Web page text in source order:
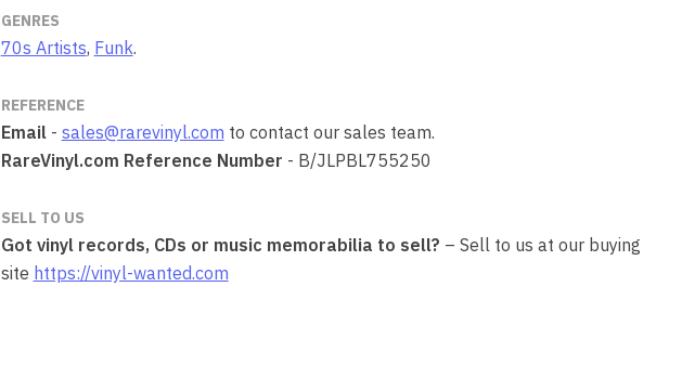
GENRES
70s Artists, Funk.
REFERENCE
Email- sales@rarevinyl.com to contact our sales team.
RareVinyl.com Reference Number - B/JLPBL755250
SELL TO US
Got vinyl records, CDs or music memorabilia to sell? – Sell to us at our buying
site https://vinyl-wanted.com